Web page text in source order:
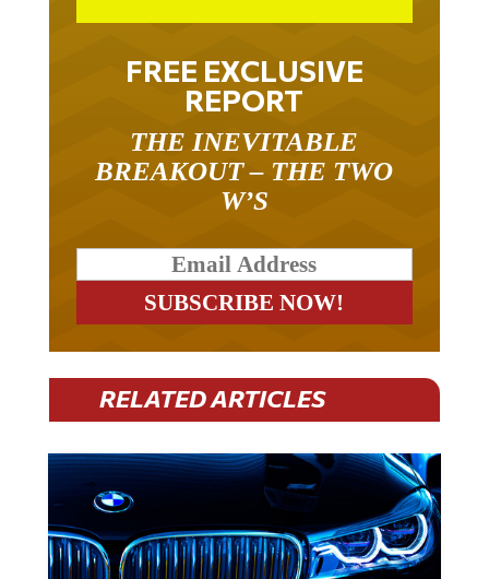
FREE EXCLUSIVE
REPORT
BREAKOUT – THE TWO
W’S
RELATED ARTICLES